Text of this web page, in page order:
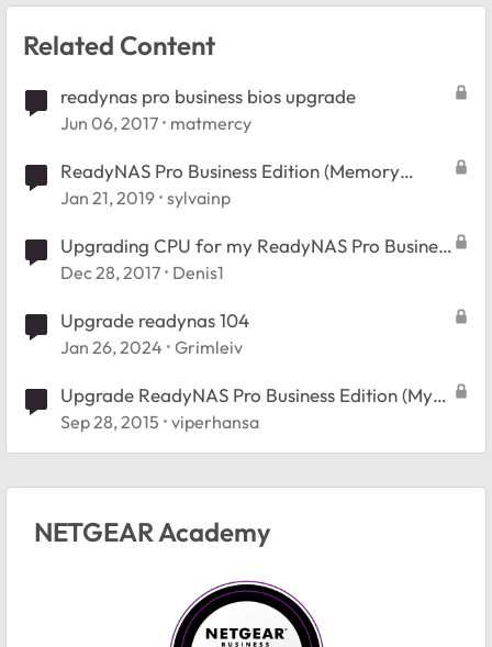
Related Content
readynas pro business bios upgrade
Jun 06, 2017 matmercy
ReadyNAS Pro Business Edition (Memory
upgrade)
Jan 21, 2019 sylvainp
Upgrading CPU for my ReadyNAS Pro Business
Edition
Dec 28, 2017 Denis1
Upgrade readynas 104
Jan 26, 2024 Grimleiv
Upgrade ReadyNAS Pro Business Edition (My
post seems to dissappear)
Sep 28, 2015 viperhansa
NETGEAR Academy